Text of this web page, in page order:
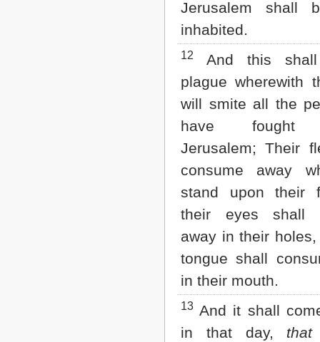
Jerusalem shall
inhabited.
12
And this
plague wherewith
will smite all the
have fought
Jerusalem; Their
consume away
stand upon their
their eyes shall
away in their
tongue shall
in their mouth.
13 And it shall
in that day, that